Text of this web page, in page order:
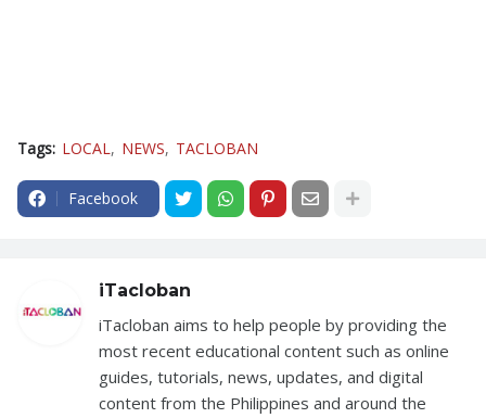
Tags: LOCAL NEWS TACLOBAN
Facebook
iTacloban
iTacloban aims to help people by providing the
most recent educational content such as online
guides, tutorials, news, updates, and digital
content from the Philippines and around the